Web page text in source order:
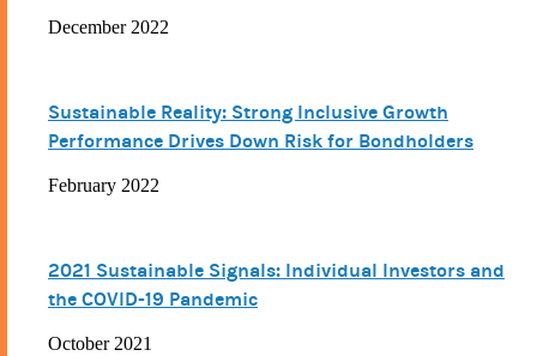
December 2022
Sustainable Reality: Strong Inclusive Growth
Performance Drives Down Risk for Bondholders
February 2022
2021 Sustainable Signals: Individual Investors and
the COVID-19 Pandemic
October 2021